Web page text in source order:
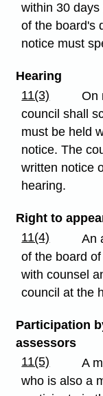
within 30
of the board's
notice must
Hearing
11(3)
On
council shall
must be held
notice. The
written notice
hearing.
Right to
11(4)
An
of the board
with counsel
council at the
Participation
assessors
11(5)
A
who is also a